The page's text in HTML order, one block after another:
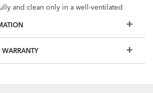
and clean only in a well-ventilated
WARRANTY